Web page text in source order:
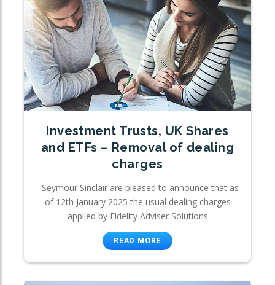
Investment Trusts, UK Shares
and ETFs – Removal of dealing
charges
Seymour Sinclair are pleased to announce that as
of 12th January 2025 the usual dealing charges
applied by Fidelity Adviser Solutions
READ MORE